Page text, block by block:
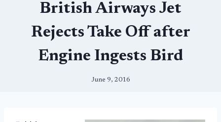
British Airways Jet
Rejects Take Off after
Engine Ingests Bird
June 9, 2016